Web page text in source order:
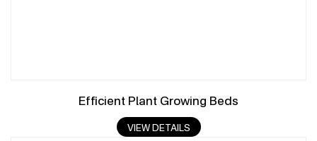
Efficient Plant Growing Beds
VIEW DETAILS